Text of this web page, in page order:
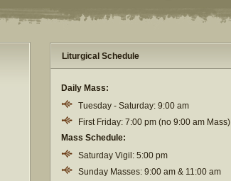
Liturgical Schedule
Daily Mass:
Tuesday - Saturday: 9:00 am
First Friday: 7:00 pm (no 9:00 am Mass)
Mass Schedule:
Saturday Vigil: 5:00 pm
Sunday Masses: 9:00 am & 11:00 am